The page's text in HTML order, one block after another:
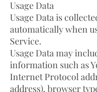
Usage Data
Usage Data is
automatically when
Service.
Usage Data may
information such as
Internet Protocol
address), browser